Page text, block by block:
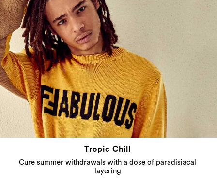
Tropic Chill
Cure summer withdrawals with a dose of paradisiacal
layering